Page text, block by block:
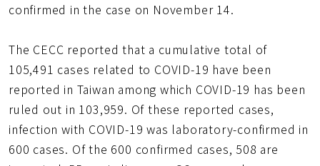
confirmed in the case on November 14.
The CECC reported that a cumulative total of
105,491 cases related to COVID-19 have been
reported in Taiwan among which COVID-19 has been
ruled out in 103,959. Of these reported cases,
infection with COVID-19 was laboratory-confirmed in
600 cases. Of the 600 confirmed cases, 508 are